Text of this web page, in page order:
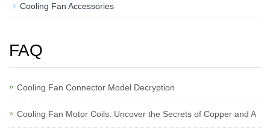
Cooling Fan Accessories
FAQ
Cooling Fan Connector Model Decryption
Cooling Fan Motor Coils: Uncover the Secrets of Copper and A